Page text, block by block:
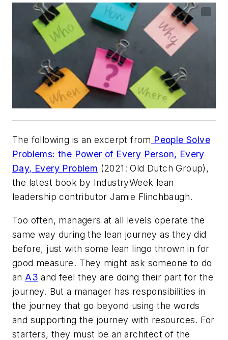
The following is an excerpt from People Solve
Problems: the Power of Every Person, Every
Day, Every Problem (2021: Old Dutch Group),
the latest book by IndustryWeek lean
leadership contributor Jamie Flinchbaugh.
Too often, managers at all levels operate the
same way during the lean journey as they did
before, just with some lean lingo thrown in for
good measure. They might ask someone to do
an A3 and feel they are doing their part for the
journey. But a manager has responsibilities in
the journey that go beyond using the words
and supporting the journey with resources. For
starters, they must be an architect of the